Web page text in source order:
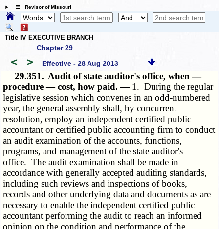
☰ Revisor of Missouri
Title IV EXECUTIVE BRANCH
Chapter 29
< > Effective - 28 Aug 2013
29.351. Audit of state auditor's office, when —
procedure — cost, how paid. — 1. During the regular
legislative session which convenes in an odd-numbered
year, the general assembly shall, by concurrent
resolution, employ an independent certified public
accountant or certified public accounting firm to conduct
an audit examination of the accounts, functions,
programs, and management of the state auditor's
office. The audit examination shall be made in
accordance with generally accepted auditing standards,
including such reviews and inspections of books,
records and other underlying data and documents as are
necessary to enable the independent certified public
accountant performing the audit to reach an informed
opinion on the condition and performance of the